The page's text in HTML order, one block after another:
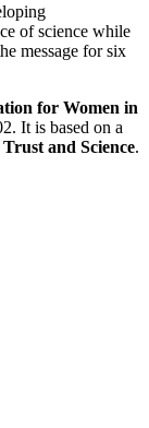
of science while
message for six
for Women in
It is based on a
and Science.